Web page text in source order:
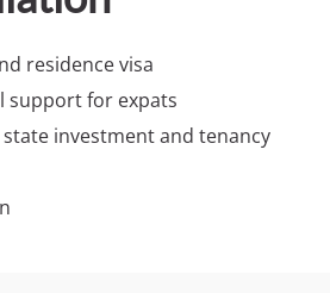
residence visa
support for expats
state investment and tenancy